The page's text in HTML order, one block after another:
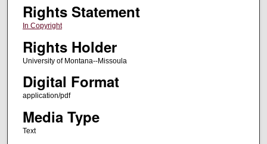
Rights Statement
In Copyright
Rights Holder
University of Montana--Missoula
Digital Format
application/pdf
Media Type
Text